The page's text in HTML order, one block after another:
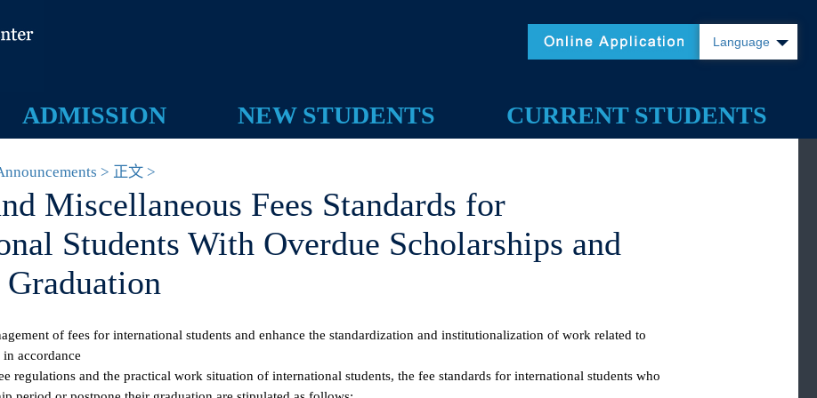
Language
ADMISSION NEW STUDENTS
CURRENT STUDENTS
Announcements > 正文 >
Miscellaneous Fees Standards for
Students With Overdue Scholarships and
Graduation
of fees for international students and enhance the standardization and institutionalization of work related to
in accordance
fee regulations and the practical work situation of international students, the fee standards for international students who